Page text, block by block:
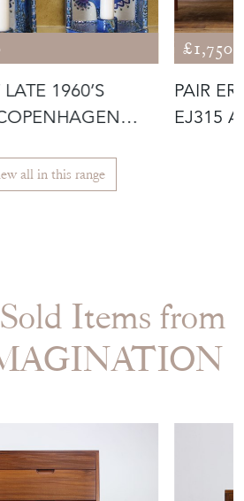
1960’S
PAIR
EJ315
all in this range
Items from